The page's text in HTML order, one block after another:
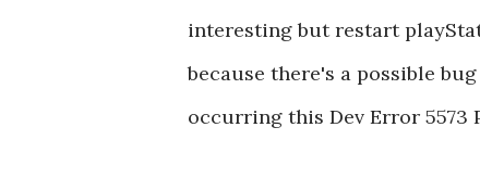
interesting but restart
because there's a possible
occurring this Dev Error